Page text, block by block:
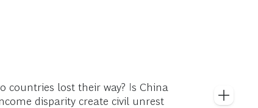
countries lost their way? Is China
disparity create civil unrest